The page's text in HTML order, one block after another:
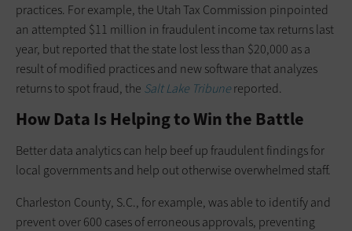
practices. For example, the Utah Tax Commission pinpointed
an attempted $11 million in fraudulent income tax returns last
year, but reported that the state lost less than $20,000 as a
result of modified practices and new software that analyzes
returns to spot fraud, the Salt Lake Tribunereported.
How Data Is Helping to Win the Battle
Better data analytics can help beef up fraudulent findings for
local governments and help out otherwise overwhelmed staff.
Charleston County, S.C., for example, was able to identify and
prevent over 600 cases of erroneous approvals, preventing